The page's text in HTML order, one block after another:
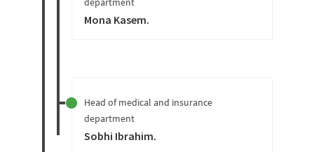
Mona Kasem.
Head of medical and insurance
department
Sobhi Ibrahim.